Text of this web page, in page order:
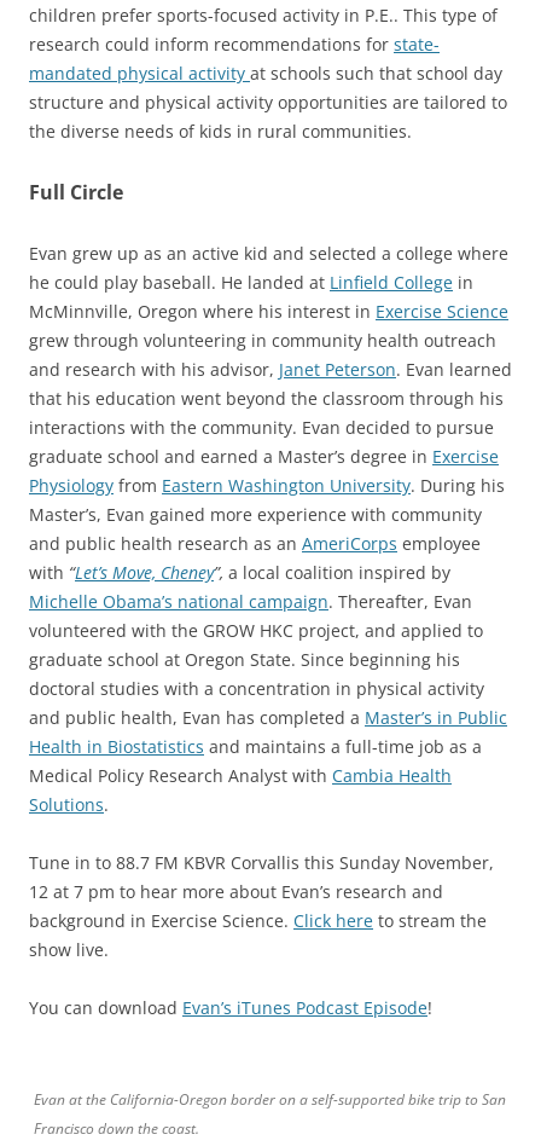
children prefer sports-focused activity in P.E.. This type of
research could inform recommendations for state-
mandated physical activity at schools such that school day
structure and physical activity opportunities are tailored to
the diverse needs of kids in rural communities.
Full Circle
Evan grew up as an active kid and selected a college where
he could play baseball. He landed at Linfield College in
McMinnville, Oregon where his interest in Exercise Science
grew through volunteering in community health outreach
and research with his advisor, Janet Peterson. Evan learned
that his education went beyond the classroom through his
interactions with the community. Evan decided to pursue
graduate school and earned a Master’s degree in Exercise
Physiology from Eastern Washington University. During his
Master’s, Evan gained more experience with community
and public health research as an AmeriCorps employee
with “Let’s Move, Cheney”, a local coalition inspired by
Michelle Obama’s national campaign. Thereafter, Evan
volunteered with the GROW HKC project, and applied to
graduate school at Oregon State. Since beginning his
doctoral studies with a concentration in physical activity
and public health, Evan has completed a Master’s in Public
Health in Biostatistics and maintains a full-time job as a
Medical Policy Research Analyst with Cambia Health
Solutions.
Tune in to 88.7 FM KBVR Corvallis this Sunday November,
12 at 7 pm to hear more about Evan’s research and
background in Exercise Science. Click here to stream the
show live.
You can download Evan’s iTunes Podcast Episode!
Evan at the California-Oregon border on a self-supported bike trip to San
Francisco down the coast.